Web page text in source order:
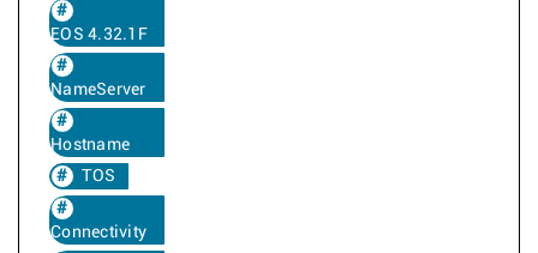
EOS 4.32.1F
NameServer
Hostname
TOS
Connectivity